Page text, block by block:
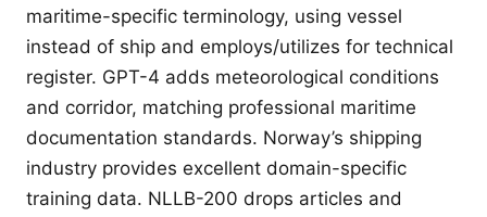
maritime-specific terminology, using vessel
instead of ship and employs/utilizes for technical
register. GPT-4 adds meteorological conditions
and corridor, matching professional maritime
documentation standards. Norway’s shipping
industry provides excellent domain-specific
training data. NLLB-200 drops articles and